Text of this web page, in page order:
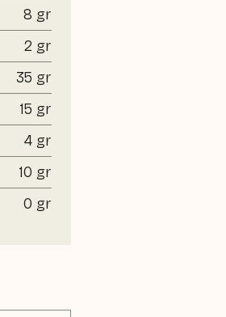
8 gr
2 gr
35 gr
15 gr
4 gr
10 gr
0 gr